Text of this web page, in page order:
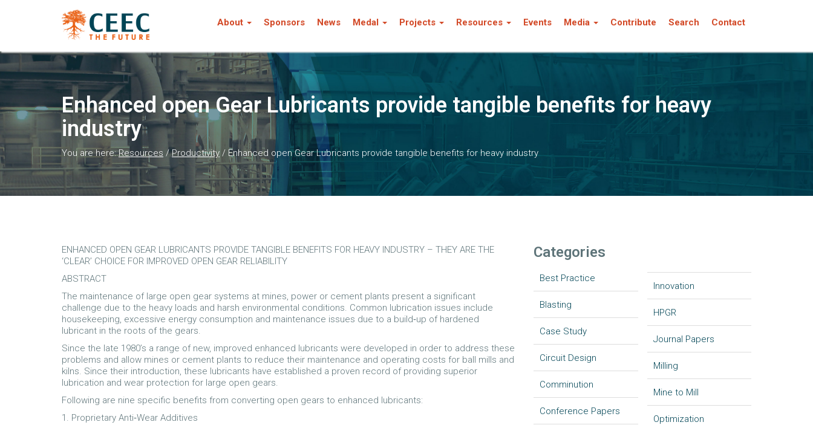
About Sponsors News Medal Projects Resources Events Media Contribute Search Contact
Enhanced open Gear Lubricants provide tangible benefits for heavy
industry
You are here:Resources /Productivity / Enhanced open Gear Lubricants provide tangible benefits for heavy industry
ENHANCED OPEN GEAR LUBRICANTS PROVIDE TANGIBLE BENEFITS FOR HEAVY INDUSTRY – THEY ARE THE
‘CLEAR’ CHOICE FOR IMPROVED OPEN GEAR RELIABILITY
ABSTRACT
The maintenance of large open gear systems at mines, power or cement plants present a significant
challenge due to the heavy loads and harsh environmental conditions. Common lubrication issues include
housekeeping, excessive energy consumption and maintenance issues due to a build‐up of hardened
lubricant in the roots of the gears.
Since the late 1980’s a range of new, improved enhanced lubricants were developed in order to address these
problems and allow mines or cement plants to reduce their maintenance and operating costs for ball mills and
kilns. Since their introduction, these lubricants have established a proven record of providing superior
lubrication and wear protection for large open gears.
Following are nine specific benefits from converting open gears to enhanced lubricants:
1. Proprietary Anti‐Wear Additives
Categories
Best Practice
Blasting
Case Study
Circuit Design
Comminution
Conference Papers
Innovation
HPGR
Journal Papers
Milling
Mine to Mill
Optimization